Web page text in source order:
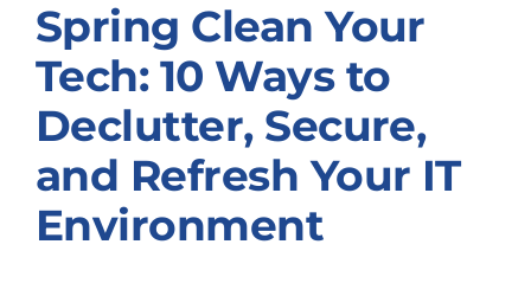
Spring Clean Your
Tech: 10 Ways to
Declutter, Secure,
and Refresh Your IT
Environment